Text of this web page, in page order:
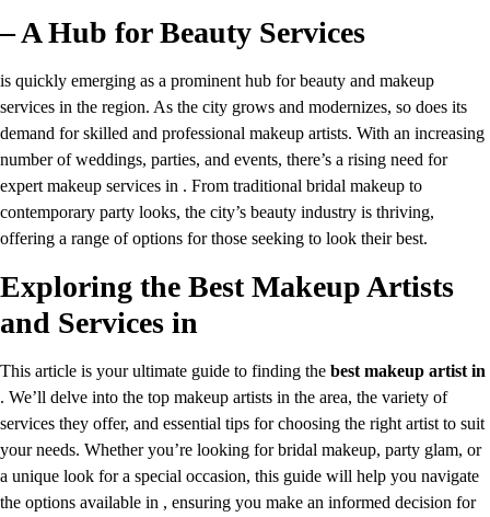
– A Hub for Beauty Services
is quickly emerging as a prominent hub for beauty and makeup
services in the region. As the city grows and modernizes, so does its
demand for skilled and professional makeup artists. With an increasing
number of weddings, parties, and events, there’s a rising need for
expert makeup services in . From traditional bridal makeup to
contemporary party looks, the city’s beauty industry is thriving,
offering a range of options for those seeking to look their best.
Exploring the Best Makeup Artists
and Services in
This article is your ultimate guide to finding the best makeup artist in
. We’ll delve into the top makeup artists in the area, the variety of
services they offer, and essential tips for choosing the right artist to suit
your needs. Whether you’re looking for bridal makeup, party glam, or
a unique look for a special occasion, this guide will help you navigate
the options available in , ensuring you make an informed decision for